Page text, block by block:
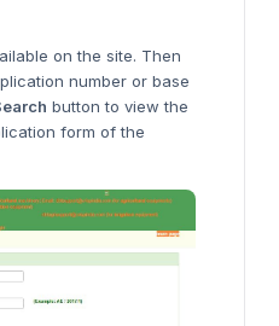
on the site. Then
number or base
button to view the
form of the